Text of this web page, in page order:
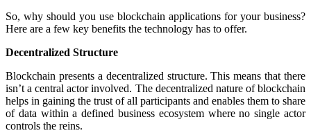
So, why should you use blockchain applications for your business?
Here are a few key benefits the technology has to offer.
Decentralized Structure
Blockchain presents a decentralized structure. This means that there
isn’t a central actor involved. The decentralized nature of blockchain
helps in gaining the trust of all participants and enables them to share
of data within a defined business ecosystem where no single actor
controls the reins.